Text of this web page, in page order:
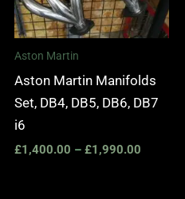
Aston Martin
Aston Martin Manifolds
Set, DB4, DB5, DB6, DB7
i6
£1,400.00 – £1,990.00